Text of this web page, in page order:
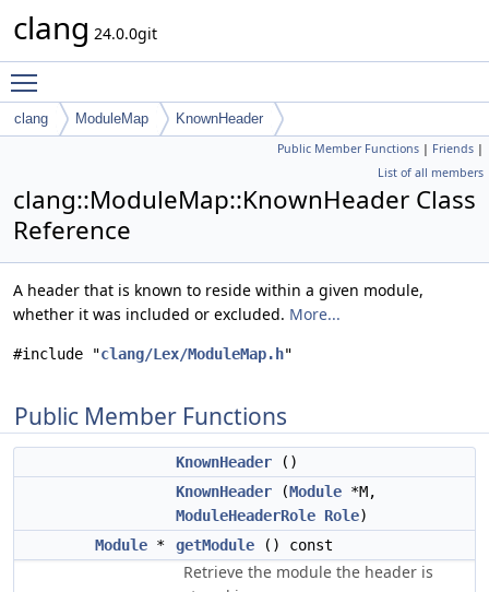
clang 24.0.0git
clang ModuleMap KnownHeader
Public Member Functions | Friends |
List of all members
clang::ModuleMap::KnownHeader Class
Reference
A header that is known to reside within a given module,
whether it was included or excluded. More...
#include "clang/Lex/ModuleMap.h"
Public Member Functions
KnownHeader ()
KnownHeader (Module *M,
ModuleHeaderRole Role)
Module * getModule () const
Retrieve the module the header is